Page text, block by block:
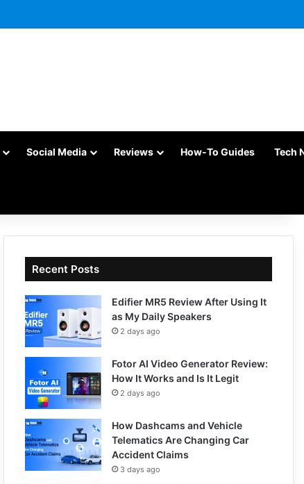
Social Media Reviews How-To Guides Tech
Recent Posts
Edifier MR5 Review After Using It
as My Daily Speakers
2 days ago
Fotor AI Video Generator Review:
How It Works and Is It Legit
2 days ago
How Dashcams and Vehicle
Telematics Are Changing Car
Accident Claims
3 days ago